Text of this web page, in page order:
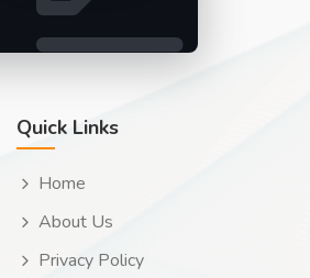
Quick Links
Home
About Us
Privacy Policy